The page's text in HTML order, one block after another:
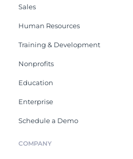
Sales
Human Resources
Training & Development
Nonprofits
Education
Enterprise
Schedule a Demo
COMPANY